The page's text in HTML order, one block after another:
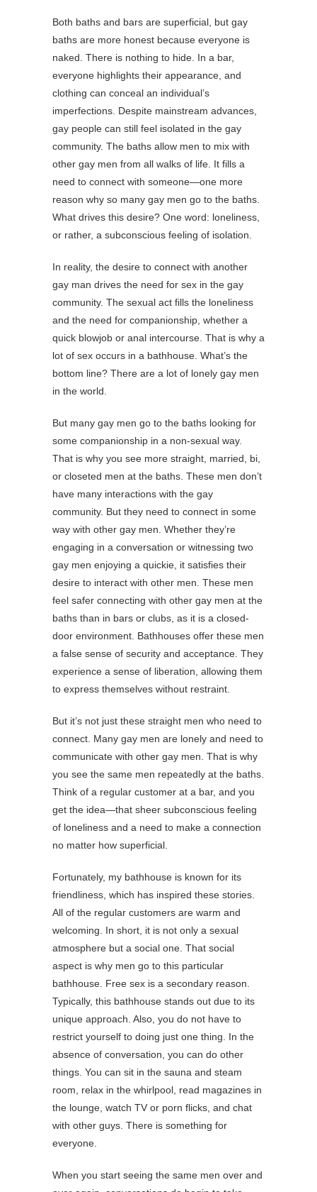
Both baths and bars are superficial, but gay
baths are more honest because everyone is
naked. There is nothing to hide. In a bar,
everyone highlights their appearance, and
clothing can conceal an individual’s
imperfections. Despite mainstream advances,
gay people can still feel isolated in the gay
community. The baths allow men to mix with
other gay men from all walks of life. It fills a
need to connect with someone—one more
reason why so many gay men go to the baths.
What drives this desire? One word: loneliness,
or rather, a subconscious feeling of isolation.
In reality, the desire to connect with another
gay man drives the need for sex in the gay
community. The sexual act fills the loneliness
and the need for companionship, whether a
quick blowjob or anal intercourse. That is why a
lot of sex occurs in a bathhouse. What’s the
bottom line? There are a lot of lonely gay men
in the world.
But many gay men go to the baths looking for
some companionship in a non-sexual way.
That is why you see more straight, married, bi,
or closeted men at the baths. These men don’t
have many interactions with the gay
community. But they need to connect in some
way with other gay men. Whether they’re
engaging in a conversation or witnessing two
gay men enjoying a quickie, it satisfies their
desire to interact with other men. These men
feel safer connecting with other gay men at the
baths than in bars or clubs, as it is a closed-
door environment. Bathhouses offer these men
a false sense of security and acceptance. They
experience a sense of liberation, allowing them
to express themselves without restraint.
But it’s not just these straight men who need to
connect. Many gay men are lonely and need to
communicate with other gay men. That is why
you see the same men repeatedly at the baths.
Think of a regular customer at a bar, and you
get the idea—that sheer subconscious feeling
of loneliness and a need to make a connection
no matter how superficial.
Fortunately, my bathhouse is known for its
friendliness, which has inspired these stories.
All of the regular customers are warm and
welcoming. In short, it is not only a sexual
atmosphere but a social one. That social
aspect is why men go to this particular
bathhouse. Free sex is a secondary reason.
Typically, this bathhouse stands out due to its
unique approach. Also, you do not have to
restrict yourself to doing just one thing. In the
absence of conversation, you can do other
things. You can sit in the sauna and steam
room, relax in the whirlpool, read magazines in
the lounge, watch TV or porn flicks, and chat
with other guys. There is something for
everyone.
When you start seeing the same men over and